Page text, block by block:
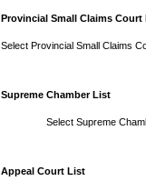
Provincial Small Claims Court
Select Provincial Small Claims
Supreme Chamber List
Select Supreme
Appeal Court List